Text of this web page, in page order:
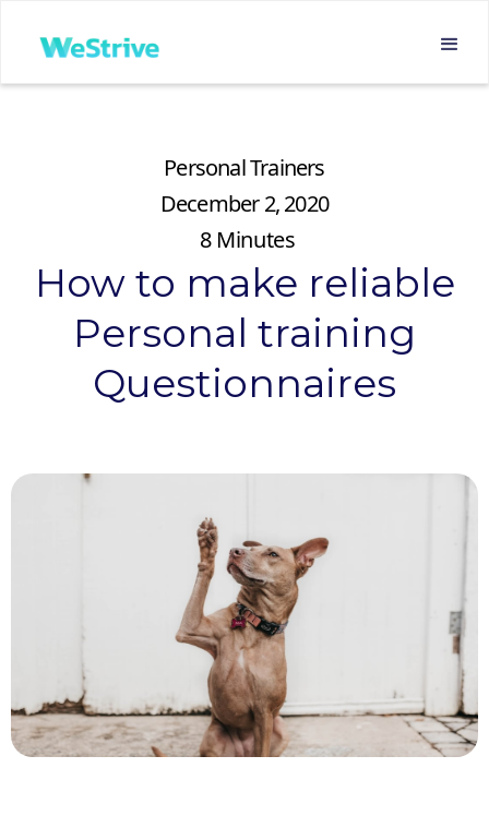
Personal Trainers
December 2, 2020
8 Minutes
How to make reliable
Personal training
Questionnaires